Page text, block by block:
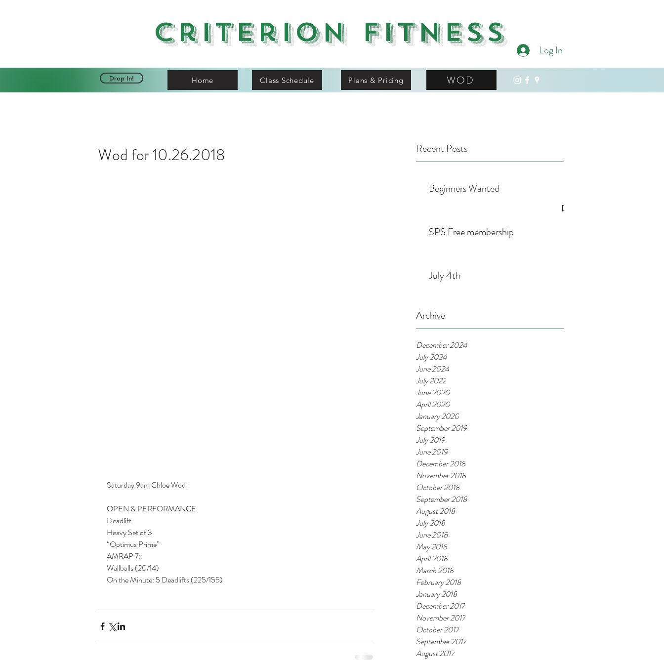
Log In
Criterion Fitness
Drop In! Home Class Schedule Plans & Pricing WOD
Recent Posts
Beginners Wanted
SPS Free membership
July 4th
Archive
December 2024
July 2024
June 2024
July 2022
June 2020
April 2020
January 2020
September 2019
July 2019
June 2019
December 2018
November 2018
October 2018
September 2018
August 2018
July 2018
June 2018
May 2018
April 2018
March 2018
February 2018
January 2018
December 2017
November 2017
October 2017
September 2017
August 2017
Wod for 10.26.2018
Saturday 9am Chloe Wod!
OPEN & PERFORMANCE
Deadlift
Heavy Set of 3
“Optimus Prime”
AMRAP 7:
Wallballs (20/14)
On the Minute: 5 Deadlifts (225/155)